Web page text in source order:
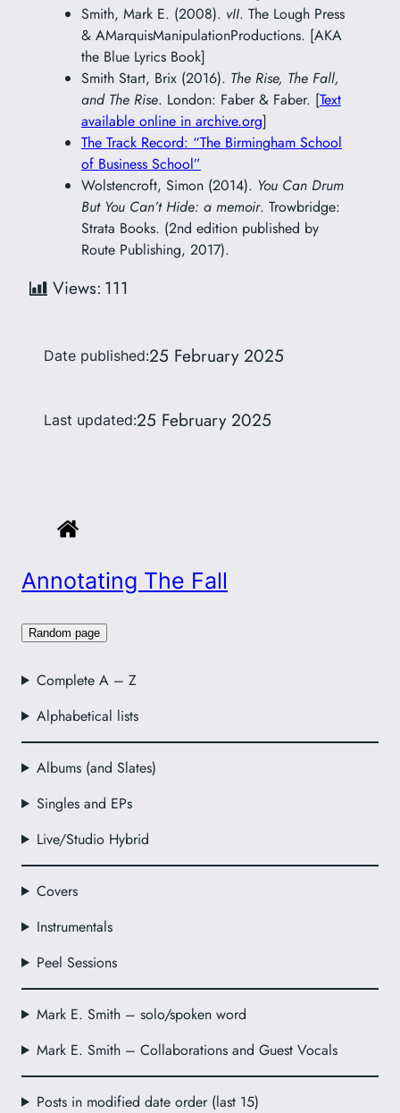
Annotating The Fall
Random page
Complete A – Z
Alphabetical lists
Albums (and Slates)
Singles and EPs
Live/Studio Hybrid
Covers
Instrumentals
Peel Sessions
Mark E. Smith – solo/spoken word
Mark E. Smith – Collaborations and Guest Vocals
Posts in modified date order (last 15)
Smith, Mark E. (2008). vII. The Lough Press
& AMarquisManipulationProductions. [AKA
the Blue Lyrics Book]
Smith Start, Brix (2016). The Rise, The Fall,
and The Rise. London: Faber & Faber. [Text
available online in archive.org]
The Track Record: “The Birmingham School
of Business School”
Wolstencroft, Simon (2014). You Can Drum
But You Can’t Hide: a memoir. Trowbridge:
Strata Books. (2nd edition published by
Route Publishing, 2017).
Views: 111
Date published:25 February 2025
Last updated:25 February 2025